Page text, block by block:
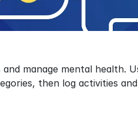
manage mental health.
then log activities